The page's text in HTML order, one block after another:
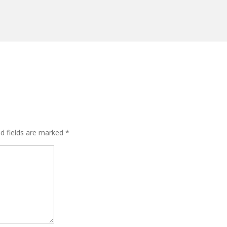
fields are marked*